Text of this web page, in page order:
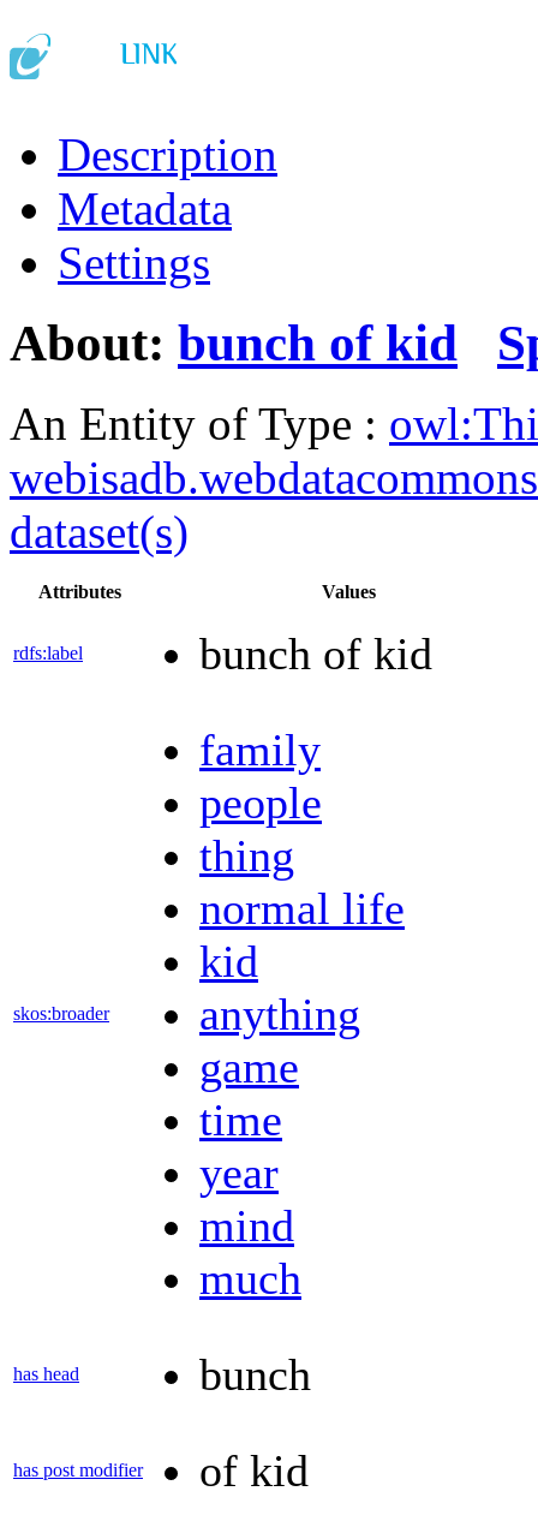
Description
Metadata
Settings
About: bunch of kid
An Entity of Type :
dataset(s)
Attributes Values
rdfs:label bunch of kid
skos:broader
family
people
thing
normal life
kid
anything
game
time
year
mind
much
has head bunch
has post modifier of kid